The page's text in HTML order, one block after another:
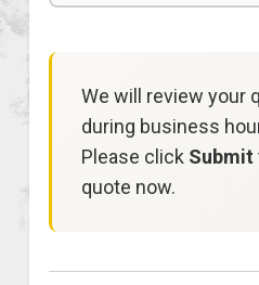
We will review your
during business
Please click Submit
quote now.